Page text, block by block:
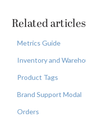
Related articles
Metrics Guide
Inventory and
Product Tags
Brand Support Modal
Orders